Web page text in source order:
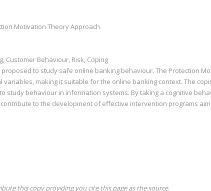
Motivation Theory Approach
Customer Behaviour, Risk, Coping
to study safe online banking behaviour. The Protection
making it suitable for the online banking context. The
study behaviour in information systems. By taking a cognitive
to the development of effective intervention programs
this copy providing you cite this page as the source.